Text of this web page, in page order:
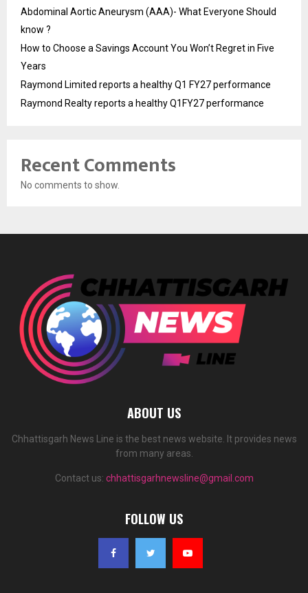
Abdominal Aortic Aneurysm (AAA)- What Everyone Should
know ?
How to Choose a Savings Account You Won’t Regret in Five
Years
Raymond Limited reports a healthy Q1 FY27 performance
Raymond Realty reports a healthy Q1FY27 performance
Recent Comments
No comments to show.
ABOUT US
Chhattisgarh News Line is the best news website. It provides news
from many areas.
Contact us: chhattisgarhnewsline@gmail.com
FOLLOW US